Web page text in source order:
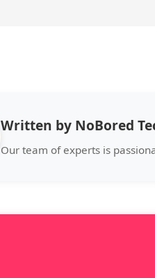
Written by NoBored
Our team of experts is